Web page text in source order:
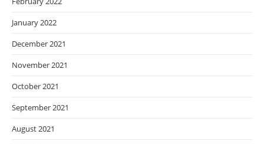
January 2022
December 2021
November 2021
October 2021
September 2021
August 2021